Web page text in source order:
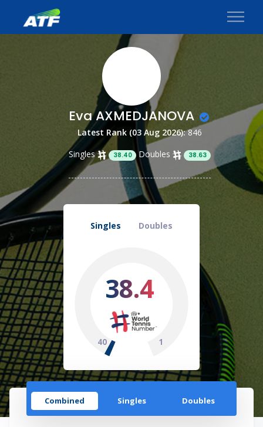
Eva AXMEDJANOVA
Latest Rank (03 Aug 2026):846
Singles
38.40 Doubles 38.63
Singles Doubles
38.4
40 1
Combined Singles Doubles